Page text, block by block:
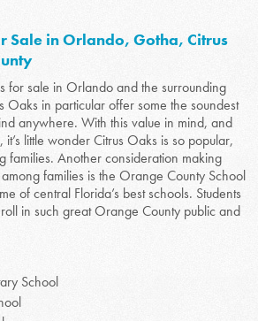
Sale in Orlando, Gotha, Citrus
for sale in Orlando and the surrounding
Oaks in particular offer some the soundest
anywhere. With this value in mind, and
little wonder Citrus Oaks is so popular,
families. Another consideration making
families is the Orange County School
of central Florida’s best schools. Students
in such great Orange County public and
School